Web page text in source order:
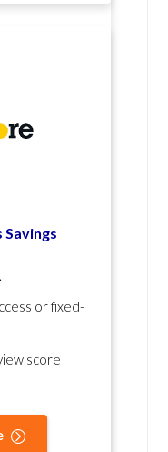
Savings
.
or fixed-
score